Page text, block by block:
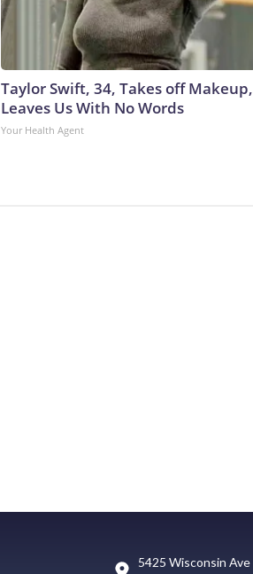
Taylor Swift, 34, Takes off Makeup,
Leaves Us With No Words
Your Health Agent
5425 Wisconsin Ave